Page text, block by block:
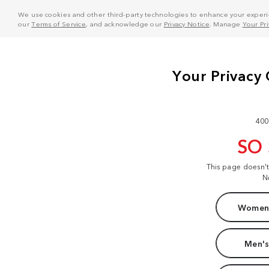
We use cookies and other third-party technologies to enhance your
ourTerms of Service, and acknowledge our Privacy Notice . Manage Your
SO
This page